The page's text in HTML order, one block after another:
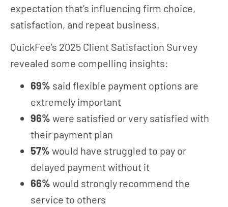
expectation that’s influencing firm choice,
satisfaction, and repeat business.
QuickFee’s 2025 Client Satisfaction Survey
revealed some compelling insights:
69% said flexible payment options are
extremely important
96% were satisfied or very satisfied with
their payment plan
57% would have struggled to pay or
delayed payment without it
66% would strongly recommend the
service to others